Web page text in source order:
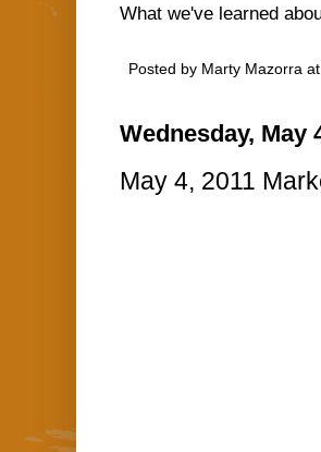
What we've learned
Posted by Marty Mazorra at
Wednesday, May
May 4, 2011